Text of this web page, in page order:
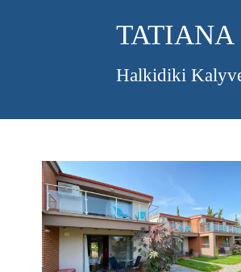
TATIANA
Halkidiki